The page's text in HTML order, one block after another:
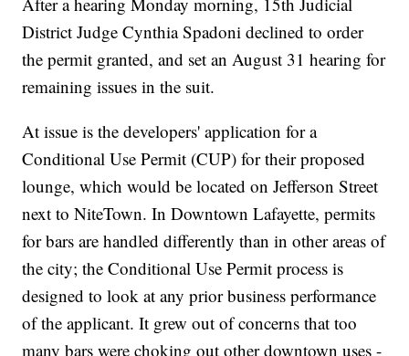
District Judge Cynthia Spadoni declined to order
the permit granted, and set an August 31 hearing for
remaining issues in the suit.
At issue is the developers' application for a
Conditional Use Permit (CUP) for their proposed
lounge, which would be located on Jefferson Street
next to NiteTown. In Downtown Lafayette, permits
for bars are handled differently than in other areas of
the city; the Conditional Use Permit process is
designed to look at any prior business performance
of the applicant. It grew out of concerns that too
many bars were choking out other downtown uses -